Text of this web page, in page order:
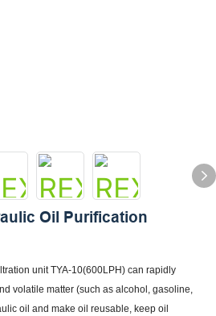
Oil Purification
unit TYA-10(600LPH) can rapidly
volatile matter (such as alcohol, gasoline,
oil and make oil reusable, keep oil